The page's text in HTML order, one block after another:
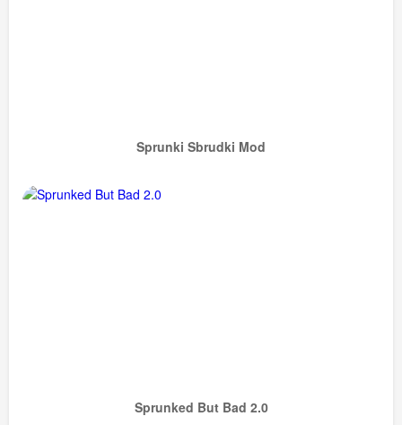
Sprunki Sbrudki Mod
Sprunked But Bad 2.0